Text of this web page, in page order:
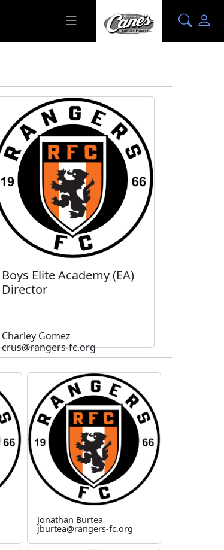
Boys Elite Academy (EA)
Director
Charley Gomez
crus@rangers-fc.org
Jonathan Burtea
jburtea@rangers-fc.org